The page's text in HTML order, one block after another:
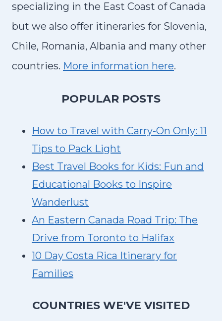
specializing in the East Coast of Canada
but we also offer itineraries for Slovenia,
Chile, Romania, Albania and many other
countries. More information here.
POPULAR POSTS
How to Travel with Carry-On Only: 11
Tips to Pack Light
Best Travel Books for Kids: Fun and
Educational Books to Inspire
Wanderlust
An Eastern Canada Road Trip: The
Drive from Toronto to Halifax
10 Day Costa Rica Itinerary for
Families
COUNTRIES WE'VE VISITED